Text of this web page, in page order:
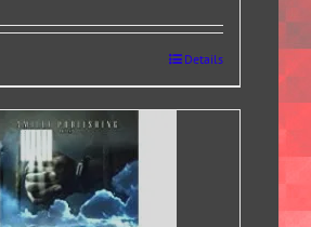
Details